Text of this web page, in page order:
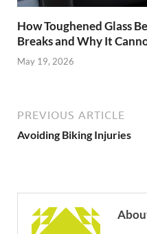
How Toughened Glass
Breaks and Why It
May 19, 2026
PREVIOUS ARTICLE
Avoiding Biking Injuries